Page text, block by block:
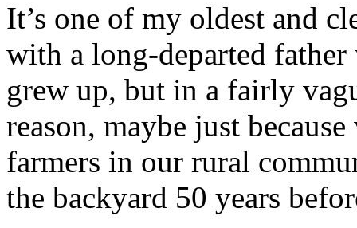
It’s one of my oldest and
with a long-departed
grew up, but in a fairly
reason, maybe just
farmers in our rural
the backyard 50 years